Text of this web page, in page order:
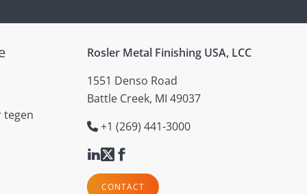
Rosler Metal Finishing USA, LCC
1551 Denso Road
Battle Creek, MI 49037
+1 (269) 441-3000
CONTACT